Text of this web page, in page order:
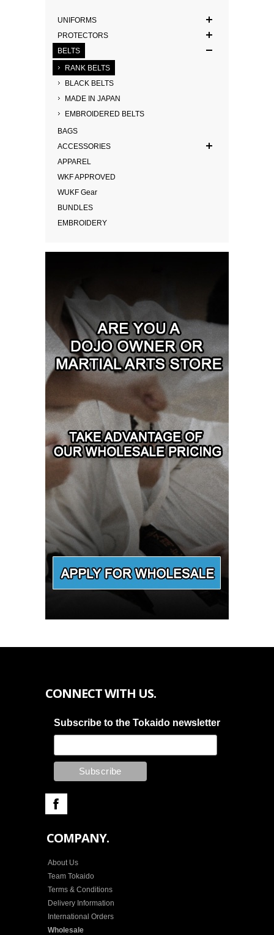
UNIFORMS
PROTECTORS
BELTS
RANK BELTS
BLACK BELTS
MADE IN JAPAN
EMBROIDERED BELTS
BAGS
ACCESSORIES
APPAREL
WKF APPROVED
WUKF Gear
BUNDLES
EMBROIDERY
CONNECT WITH US.
Subscribe to the Tokaido newsletter
COMPANY.
About Us
Team Tokaido
Terms & Conditions
Delivery Information
International Orders
Wholesale